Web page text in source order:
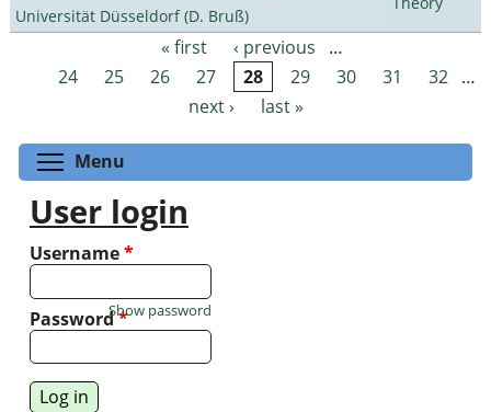
Universität Düsseldorf (D. Bruß)
Pages « first ‹ previous
…
24
25 26 27 28 29 30 31 32 …
next ›
last »
Menu
User login
Username*
Password*
Show password